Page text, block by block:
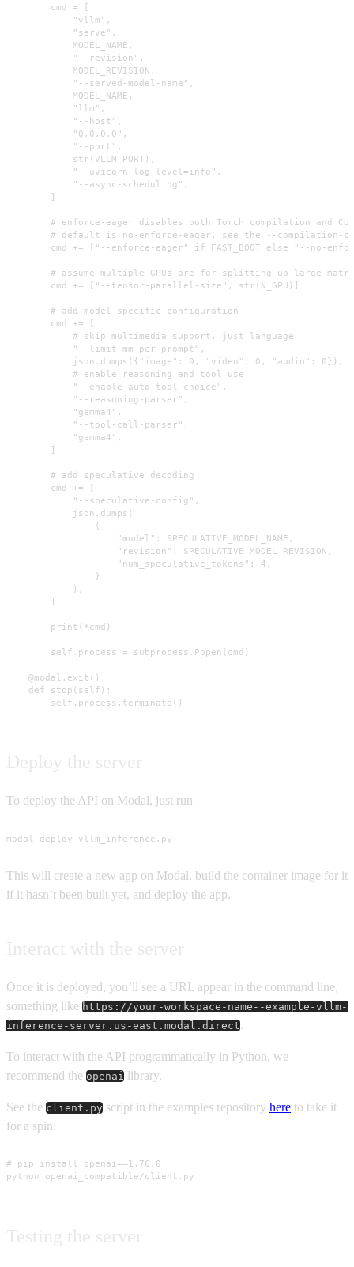
        cmd = [
            "vllm",
            "serve",
            MODEL_NAME,
            "--revision",
            MODEL_REVISION,
            "--served-model-name",
            MODEL_NAME,
            "llm",
            "--host",
            "0.0.0.0",
            "--port",
            str(VLLM_PORT),
            "--uvicorn-log-level=info",
            "--async-scheduling",
        ]
# enforce-eager disables both Torch compilation and
# default is no-enforce-eager. see the --compilation-
cmd += ["--enforce-eager" if FAST_BOOT else "--no-
# assume multiple GPUs are for splitting up large
        cmd += ["--tensor-parallel-size", str(N_GPU)]
        # add model-specific configuration
        cmd += [
            # skip multimedia support, just language
            "--limit-mm-per-prompt",
            json.dumps({"image": 0, "video": 0, "audio": 0}),
            # enable reasoning and tool use
            "--enable-auto-tool-choice",
            "--reasoning-parser",
            "gemma4",
            "--tool-call-parser",
            "gemma4",
        ]
        # add speculative decoding
        cmd += [
            "--speculative-config",
            json.dumps(
                {
                    "model": SPECULATIVE_MODEL_NAME,
                    "revision": SPECULATIVE_MODEL_REVISION,
                    "num_speculative_tokens": 4,
                }
            ),
        ]
        print(*cmd)
        self.process = subprocess.Popen(cmd)
    @modal.exit()
    def stop(self):
        self.process.terminate()
To deploy the API on Modal, just run
modal deploy vllm_inference.py
This will create a new app on Modal, build the container image for it
if it hasn’t been built yet, and deploy the app.
Once it is deployed, you’ll see a URL appear in the command line,
something like https://your-workspace-name--example-vllm-
inference-server.us-east.modal.direct.
To interact with the API programmatically in Python, we
recommend the openai library.
See the client.py script in the examples repository here to take it
for a spin:
# pip install openai==1.76.0
python openai_compatible/client.py